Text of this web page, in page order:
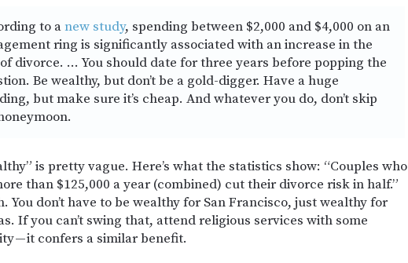
to anew study, spending between $2,000 and $4,000 on an
ring is significantly associated with an increase in the
divorce. … You should date for three years before popping the
Be wealthy, but don’t be a gold-digger. Have a huge
but make sure it’s cheap. And whatever you do, don’t skip
is pretty vague. Here’s what the statistics show: “Couples who
than $125,000 a year (combined) cut their divorce risk in half.”
You don’t have to be wealthy for San Francisco, just wealthy for
If you can’t swing that, attend religious services with some
— it confers a similar benefit.